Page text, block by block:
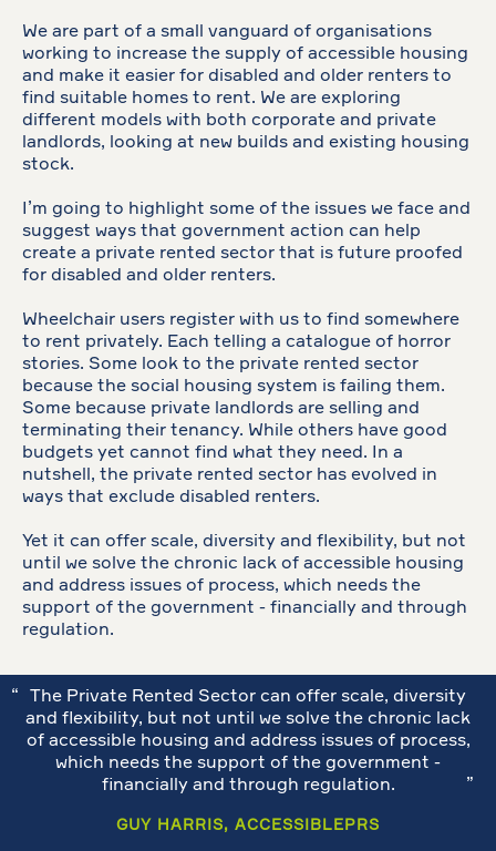
We are part of a small vanguard of organisations
working to increase the supply of accessible housing
and make it easier for disabled and older renters to
find suitable homes to rent. We are exploring
different models with both corporate and private
landlords, looking at new builds and existing housing
stock.
I’m going to highlight some of the issues we face and
suggest ways that government action can help
create a private rented sector that is future proofed
for disabled and older renters.
Wheelchair users register with us to find somewhere
to rent privately. Each telling a catalogue of horror
stories. Some look to the private rented sector
because the social housing system is failing them.
Some because private landlords are selling and
terminating their tenancy. While others have good
budgets yet cannot find what they need. In a
nutshell, the private rented sector has evolved in
ways that exclude disabled renters.
Yet it can offer scale, diversity and flexibility, but not
until we solve the chronic lack of accessible housing
and address issues of process, which needs the
support of the government - financially and through
regulation.
The Private Rented Sector can offer scale, diversity
and flexibility, but not until we solve the chronic lack
of accessible housing and address issues of process,
which needs the support of the government -
financially and through regulation.
GUY HARRIS, ACCESSIBLEPRS